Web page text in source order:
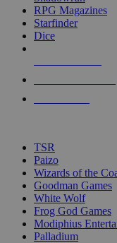
touch
RPG Magazines
Starfinder
Dice
TSR
Paizo
Wizards of the
Goodman Games
White Wolf
Frog God Games
Modiphius
Palladium